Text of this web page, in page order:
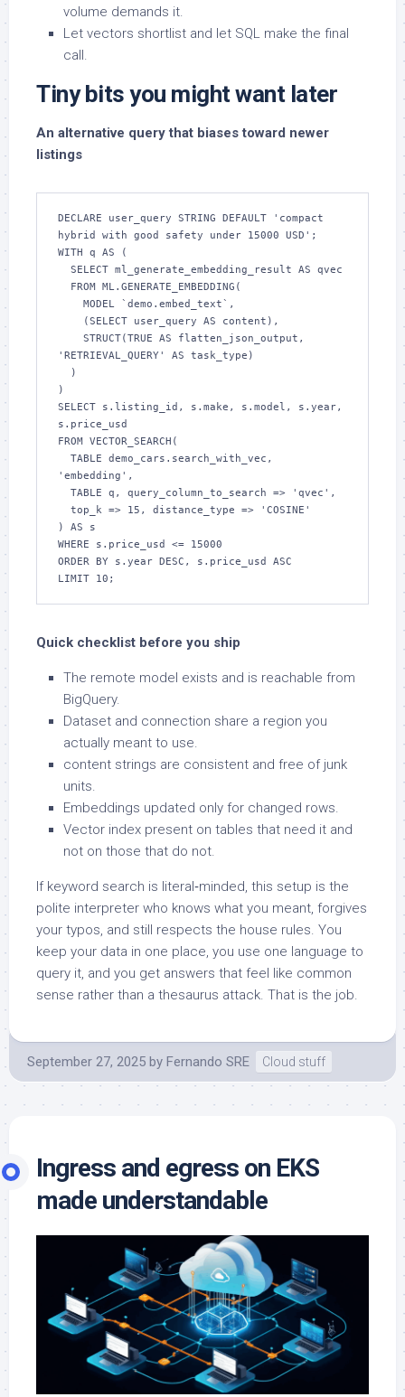
volume demands it.
Let vectors shortlist and let SQL make the final
call.
Tiny bits you might want later
An alternative query that biases toward newer
listings
DECLARE user_query STRING DEFAULT 'compact
hybrid with good safety under 15000 USD';
WITH q AS (
'RETRIEVAL_QUERY' AS task_type)
)
SELECT s.listing_id, s.make, s.model, s.year,
s.price_usd
FROM VECTOR_SEARCH(
'embedding',
) AS s
WHERE s.price_usd <= 15000
ORDER BY s.year DESC, s.price_usd ASC
LIMIT 10;
Quick checklist before you ship
The remote model exists and is reachable from
BigQuery.
Dataset and connection share a region you
actually meant to use.
content strings are consistent and free of junk
units.
Embeddings updated only for changed rows.
Vector index present on tables that need it and
not on those that do not.
If keyword search is literal‑minded, this setup is the
polite interpreter who knows what you meant, forgives
your typos, and still respects the house rules. You
keep your data in one place, you use one language to
query it, and you get answers that feel like common
sense rather than a thesaurus attack. That is the job.
September 27, 2025 by Fernando SRE Cloud stuff
Ingress and egress on EKS
made understandable